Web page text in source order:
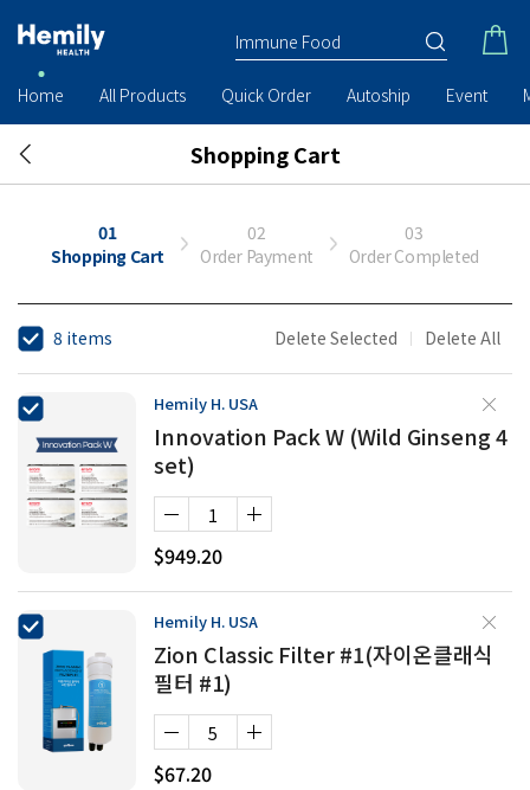
Home All Products Quick Order Autoship Event
Shopping Cart
01
Shopping Cart
02
Order Payment
03
Order Completed
8 items Delete Selected Delete All
Hemily H. USA
Innovation Pack W (Wild Ginseng 4
set)
$949.20
Hemily H. USA
Zion Classic Filter #1(자이온클래식
필터 #1)
$67.20